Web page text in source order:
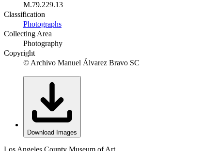
M.79.229.13
Classification
Photographs
Collecting Area
Photography
Copyright
© Archivo Manuel Álvarez Bravo SC
Download Images
Los Angeles County Museum of Art